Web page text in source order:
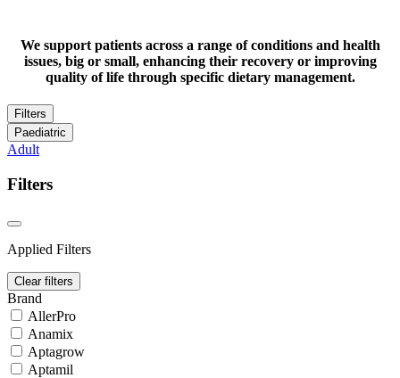
We support patients across a range of conditions and health
issues, big or small, enhancing their recovery or improving
quality of life through specific dietary management.
Filters
Paediatric
Adult
Filters
Applied Filters
Clear filters
Brand
AllerPro
Anamix
Aptagrow
Aptamil